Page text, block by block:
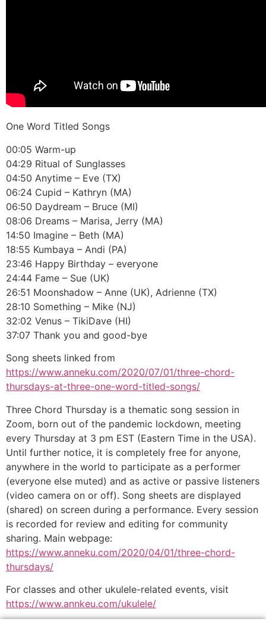
One Word Titled Songs
00:05 Warm-up
04:29 Ritual of Sunglasses
04:50 Anytime – Eve (TX)
06:24 Cupid – Kathryn (MA)
06:50 Daydream – Bruce (MI)
08:06 Dreams – Marisa, Jerry (MA)
14:50 Imagine – Beth (MA)
18:55 Kumbaya – Andi (PA)
23:46 Happy Birthday – everyone
24:44 Fame – Sue (UK)
26:51 Moonshadow – Anne (UK), Adrienne (TX)
28:10 Something – Mike (NJ)
32:02 Venus – TikiDave (HI)
37:07 Thank you and good-bye
Song sheets linked from
https://www.anneku.com/2020/07/01/three-chord-
thursdays-at-three-one-word-titled-songs/
Three Chord Thursday is a thematic song session in
Zoom, born out of the pandemic lockdown, meeting
every Thursday at 3 pm EST (Eastern Time in the USA).
Until further notice, it is completely free for anyone,
anywhere in the world to participate as a performer
(everyone else muted) and as active or passive listeners
(video camera on or off). Song sheets are displayed
(shared) on screen during a performance. Every session
is recorded for review and editing for community
sharing. Main webpage:
https://www.anneku.com/2020/04/01/three-chord-
thursdays/
For classes and other ukulele-related events, visit
https://www.annkeu.com/ukulele/